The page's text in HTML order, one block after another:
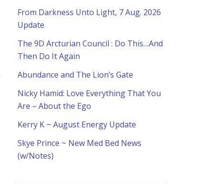
From Darkness Unto Light, 7 Aug. 2026
Update
The 9D Arcturian Council : Do This…And
Then Do It Again
Abundance and The Lion’s Gate
Nicky Hamid: Love Everything That You
Are – About the Ego
Kerry K ~ August Energy Update
Skye Prince ~ New Med Bed News
(w/Notes)